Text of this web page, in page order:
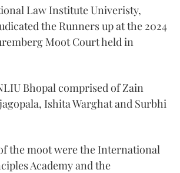
Law Institute Univeristy,
the Runners up at the 2024
Moot Court held in
Bhopal comprised of Zain
Ishita Warghat and Surbhi
the moot were the International
Academy and the